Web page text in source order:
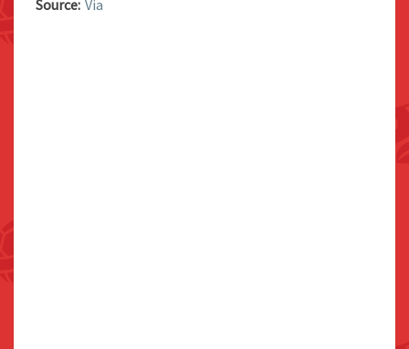
Source: Via